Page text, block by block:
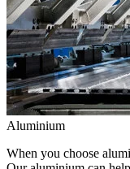
Aluminium
When you choose